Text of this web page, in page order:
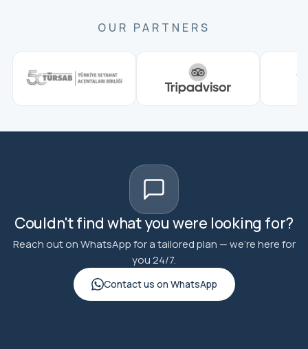
OUR PARTNERS
Couldn't find what you were looking for?
Reach out on WhatsApp for a tailored plan — we're here for
you 24/7.
Contact us on WhatsApp